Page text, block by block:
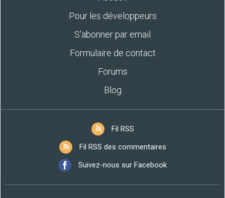
Pour les développeurs
S’abonner par email
Formulaire de contact
Forums
Blog
Fil RSS
Fil RSS des commentaires
Suivez-nous sur Facebook